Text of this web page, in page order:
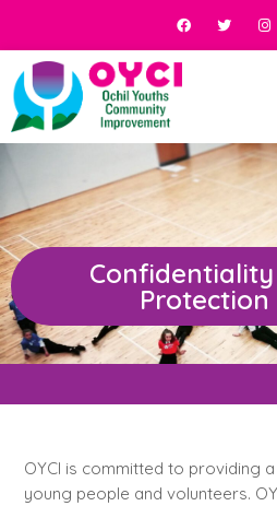
Protection
OYCI is committed to providing
young people and volunteers.